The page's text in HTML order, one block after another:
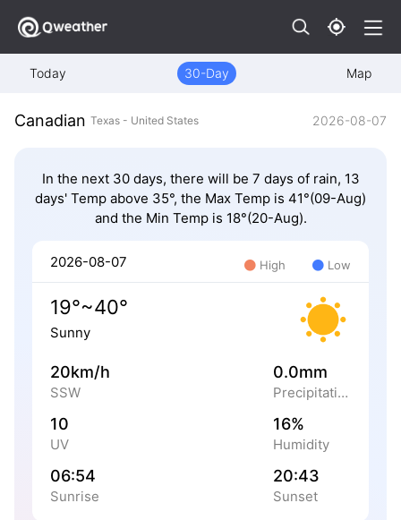
Today 30-Day Map
Canadian Texas - United States 2026-08-07
In the next 30 days, there will be 7 days of rain, 13
days' Temp above 35°, the Max Temp is 41°(09-Aug)
and the Min Temp is 18°(20-Aug).
2026-08-07 High Low
19°~40°
Sunny
20km/h
SSW
0.0mm
Precipitation
10
UV
16%
Humidity
06:54
Sunrise
20:43
Sunset